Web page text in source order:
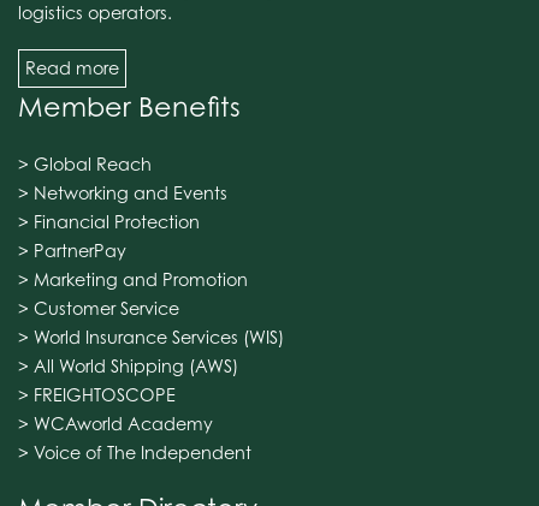
logistics operators.
Read more
Member Benefits
> Global Reach
> Networking and Events
> Financial Protection
> PartnerPay
> Marketing and Promotion
> Customer Service
> World Insurance Services (WIS)
> All World Shipping (AWS)
> FREIGHTOSCOPE
> WCAworld Academy
> Voice of The Independent